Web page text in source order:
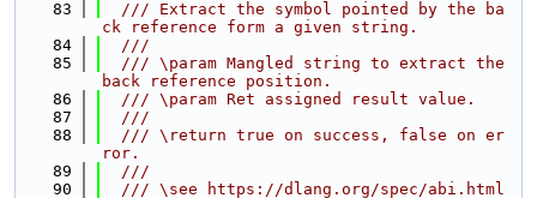
   83
  /// Extract the symbol pointed by the ba
ck reference form a given string.
   84
  ///
   85
  /// \param Mangled string to extract the
back reference position.
   86
  /// \param Ret assigned result value.
   87
  ///
   88
  /// \return true on success, false on er
ror.
   89
  ///
   90
  /// \see https://dlang.org/spec/abi.html